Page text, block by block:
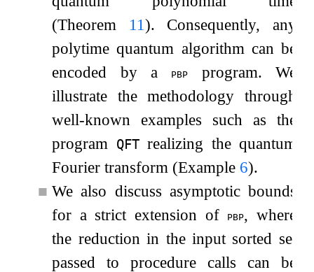
(Theorem 11). Consequently, any
polytime quantum algorithm can be
encoded by a
pbp
program. We
illustrate the methodology through
well-known examples such as the
program
QFTrealizing the quantum
Fourier transform (Example 6).
■ We also discuss asymptotic bounds
for a strict extension of pbp, where
the reduction in the input sorted set
passed to procedure calls can be